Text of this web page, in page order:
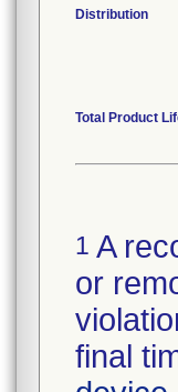
Distribution
Total Product
1 A
or
final